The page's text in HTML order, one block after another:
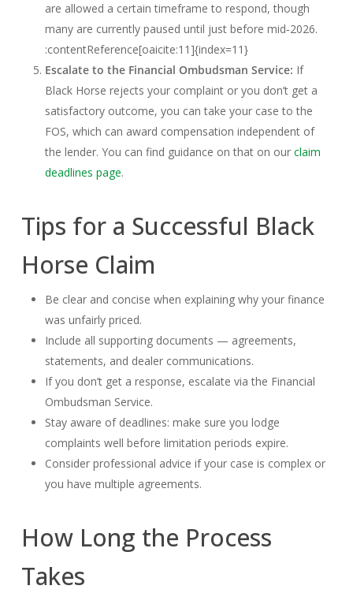
are allowed a certain timeframe to respond, though
many are currently paused until just before mid‑2026.
:contentReference[oaicite:11]{index=11}
Escalate to the Financial Ombudsman Service: If
Black Horse rejects your complaint or you don’t get a
satisfactory outcome, you can take your case to the
FOS, which can award compensation independent of
the lender. You can find guidance on that on our claim
deadlines page.
Tips for a Successful Black
Horse Claim
Be clear and concise when explaining why your finance
was unfairly priced.
Include all supporting documents — agreements,
statements, and dealer communications.
If you don’t get a response, escalate via the Financial
Ombudsman Service.
Stay aware of deadlines: make sure you lodge
complaints well before limitation periods expire.
Consider professional advice if your case is complex or
you have multiple agreements.
How Long the Process
Takes